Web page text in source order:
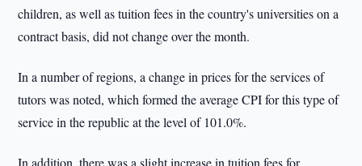
children, as well as tuition fees in the country's universities on a
contract basis, did not change over the month.
In a number of regions, a change in prices for the services of
tutors was noted, which formed the average CPI for this type of
service in the republic at the level of 101.0%.
In addition, there was a slight increase in tuition fees for